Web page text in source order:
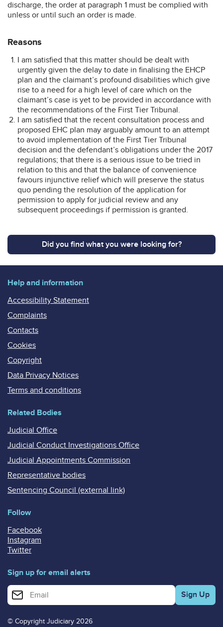
discharge, the order at paragraph 1 must be complied with
unless or until such an order is made.
Reasons
I am satisfied that this matter should be dealt with
urgently given the delay to date in finalising the EHCP
plan and the claimant’s profound disabilities which give
rise to a need for a high level of care which on the
claimant’s case is yet to be provided in accordance with
the recommendations of the First Tier Tribunal.
I am satisfied that the recent consultation process and
proposed EHC plan may arguably amount to an attempt
to avoid implementation of the First Tier Tribunal
decision and the defendant’s obligations under the 2017
regulations; that there is a serious issue to be tried in
relation to this and that the balance of convenience
favours injunctive relief which will preserve the status
quo pending the resolution of the application for
permission to apply for judicial review and any
subsequent proceedings if permission is granted.
Did you find what you were looking for?
Help and information
Accessibility Statement
Complaints
Contacts
Cookies
Copyright
Data Privacy Notices
Terms and conditions
Related Bodies
Judicial Office
Judicial Conduct Investigations Office
Judicial Appointments Commission
Representative bodies
Sentencing Council (external link)
Follow
Facebook
Instagram
Twitter
Sign up for email alerts
Enter your email address for email alerts
© Copyright Judiciary 2026